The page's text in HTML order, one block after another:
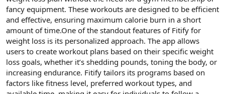
fancy equipment. These workouts are designed to be efficient
and effective, ensuring maximum calorie burn in a short
amount of time.One of the standout features of Fitify for
weight loss is its personalized approach. The app allows
users to create workout plans based on their specific weight
loss goals, whether it’s shedding pounds, toning the body, or
increasing endurance. Fitify tailors its programs based on
factors like fitness level, preferred workout types, and